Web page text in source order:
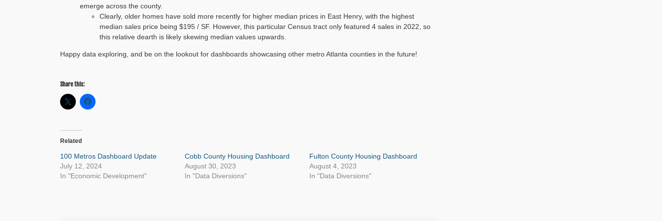
emerge across the county.
Clearly, older homes have sold more recently for higher median prices in East Henry, with the highest
median sales price being $195 / SF. However, this particular Census tract only featured 4 sales in 2022, so
this relative dearth is likely skewing median values upwards.
Happy data exploring, and be on the lookout for dashboards showcasing other metro Atlanta counties in the future!
Share this:
Related
100 Metros Dashboard Update
July 12, 2024
In "Economic Development"
Cobb County Housing Dashboard
August 30, 2023
In "Data Diversions"
Fulton County Housing Dashboard
August 4, 2023
In "Data Diversions"